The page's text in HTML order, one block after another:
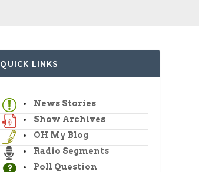
QUICK LINKS
News Stories
Show Archives
OH My Blog
Radio Segments
Poll Question